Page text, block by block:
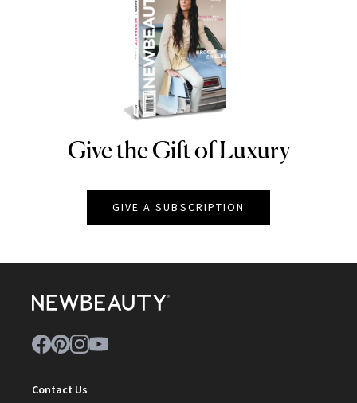
NEWBEAUTY
Give the Gift of Luxury
GIVE A SUBSCRIPTION
Contact Us